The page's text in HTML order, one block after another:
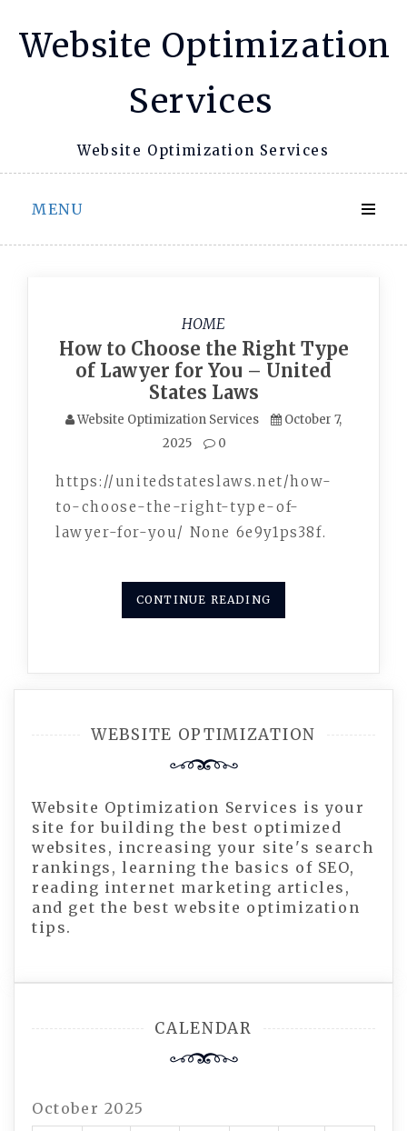
Website Optimization
Services
Website Optimization Services
MENU
HOME
How to Choose the Right Type
of Lawyer for You – United
States Laws
Website Optimization Services
October 7,
2025
0
https://unitedstateslaws.net/how-
to-choose-the-right-type-of-
lawyer-for-you/ None 6e9y1ps38f.
CONTINUE READING
WEBSITE OPTIMIZATION
Website Optimization Services is your
site for building the best optimized
websites, increasing your site's search
rankings, learning the basics of SEO,
reading internet marketing articles,
and get the best website optimization
tips.
CALENDAR
October 2025